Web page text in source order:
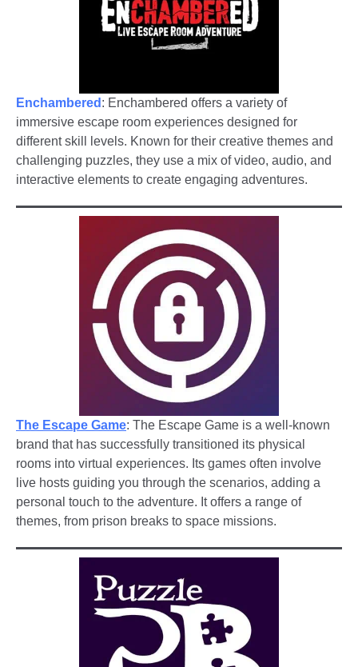
Enchambered : Enchambered offers a variety of
immersive escape room experiences designed for
different skill levels. Known for their creative themes and
challenging puzzles, they use a mix of video, audio, and
interactive elements to create engaging adventures.
The Escape Game: The Escape Game is a well-known
brand that has successfully transitioned its physical
rooms into virtual experiences. Its games often involve
live hosts guiding you through the scenarios, adding a
personal touch to the adventure. It offers a range of
themes, from prison breaks to space missions.